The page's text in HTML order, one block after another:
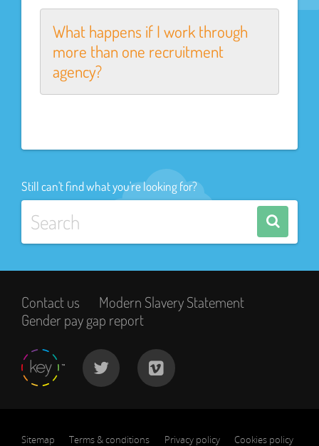
What happens if I work through
more than one recruitment
agency?
Still can't find what you're looking for?
Contact us
Modern Slavery Statement
Gender pay gap report
Sitemap Terms & conditions Privacy policy Cookies policy